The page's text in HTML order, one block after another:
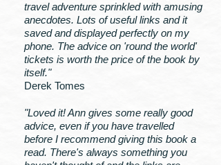
travel adventure sprinkled with amusing
anecdotes. Lots of useful links and it
saved and displayed perfectly on my
phone. The advice on 'round the world'
tickets is worth the price of the book by
itself."
Derek Tomes
"Loved it! Ann gives some really good
advice, even if you have travelled
before I recommend giving this book a
read. There's always something you